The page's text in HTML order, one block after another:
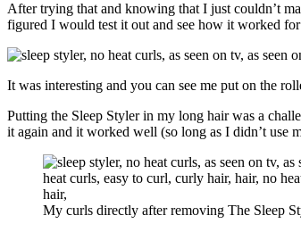
After trying that and knowing that I just couldn’t
figured I would test it out and see how it worked for
It was interesting and you can see me put on the
Putting the Sleep Styler in my long hair was a
it again and it worked well (so long as I didn’t use
My curls directly after removing The Sleep